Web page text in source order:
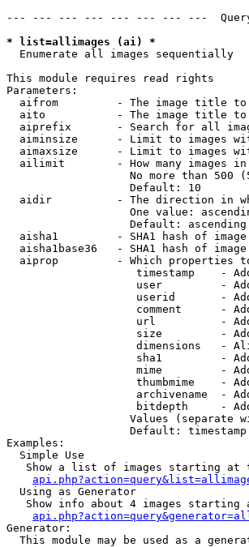
--- --- --- --- --- --- --- ---
* list=allimages (ai) *
Enumerate all images sequentially
This module requires read rights
Parameters:
aifrom         - The image title
aito           - The image title
aiprefix       - Search for all
aiminsize      - Limit to images
aimaxsize      - Limit to images
ailimit        - How many images
No more than 500
                   Default: 10
aidir          - The direction in
One value:
                   Default: ascending
aisha1         - SHA1 hash of
aisha1base36   - SHA1 hash of
aiprop         - Which properties
timestamp    -
user         -
userid       -
comment      -
url          -
size         -
dimensions   -
sha1         -
mime         -
thumbmime    -
archivename  -
bitdepth     -
Values (separate
Default:
Examples:
  Simple Use
Show a list of images starting at
  Using as Generator
Show info about 4 images starting
Generator:
This module may be used as a